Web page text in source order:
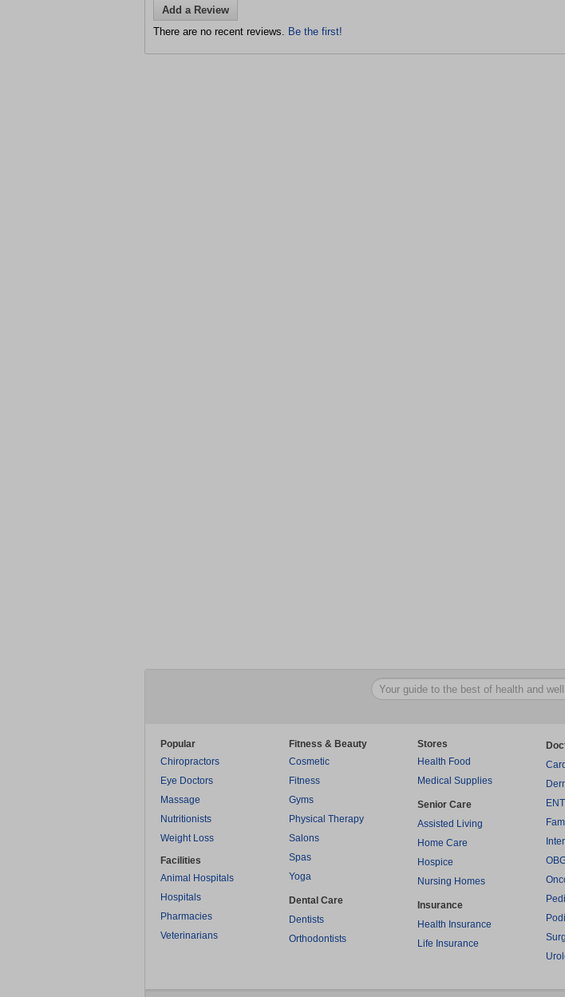
Add a Review
There are no recent reviews. Be the first!
Popular
Chiropractors
Eye Doctors
Massage
Nutritionists
Weight Loss
Facilities
Animal Hospitals
Hospitals
Pharmacies
Veterinarians
Fitness & Beauty
Cosmetic
Fitness
Gyms
Physical Therapy
Salons
Spas
Yoga
Dental Care
Dentists
Orthodontists
Stores
Health Food
Medical Supplies
Senior Care
Assisted Living
Home Care
Hospice
Nursing Homes
Insurance
Health Insurance
Life Insurance